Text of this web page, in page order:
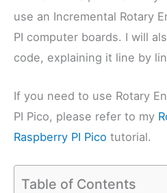
use an Incremental Rotary
PI computer boards. I will
code, explaining it line by
If you need to use Rotary
PI Pico, please refer to my
Raspberry PI Pico tutorial.
Table of Contents